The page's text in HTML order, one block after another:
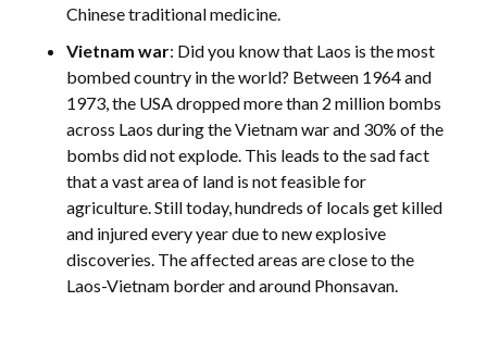
Chinese traditional medicine.
Vietnam war: Did you know that Laos is the most
bombed country in the world? Between 1964 and
1973, the USA dropped more than 2 million bombs
across Laos during the Vietnam war and 30% of the
bombs did not explode. This leads to the sad fact
that a vast area of land is not feasible for
agriculture. Still today, hundreds of locals get killed
and injured every year due to new explosive
discoveries. The affected areas are close to the
Laos-Vietnam border and around Phonsavan.